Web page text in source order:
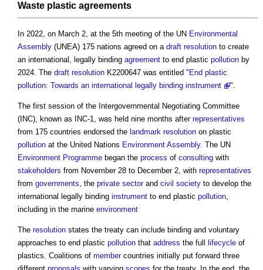
Waste plastic agreements
In 2022, on March 2, at the 5th meeting of the UN Environmental
Assembly (UNEA) 175 nations agreed on a draft resolution to create
an international, legally binding agreement to end plastic pollution by
2024. The draft resolution K2200647 was entitled " End plastic
pollution: Towards an international legally binding instrument
".
The first session of the Intergovernmental Negotiating Committee
(INC), known as INC-1, was held nine months after representatives
from 175 countries endorsed the landmark resolution on plastic
pollution at the United Nations Environment Assembly. The UN
Environment Programme began the process of consulting with
stakeholders from November 28 to December 2, with representatives
from governments, the private sectorand civil society to develop the
international legally binding instrument to end plastic pollution,
including in the marine environment
The resolution states the treaty can include binding and voluntary
approaches to end plastic pollution that address the full lifecycle of
plastics. Coalitions of membercountries initially put forward three